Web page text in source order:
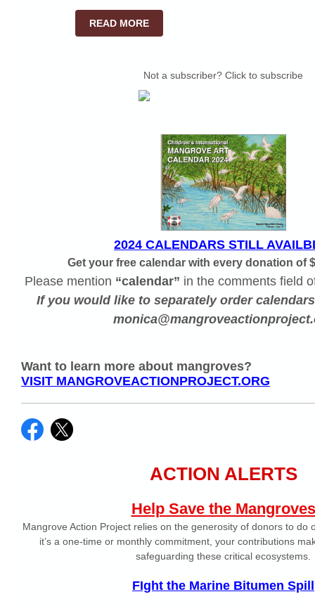
READ MORE
Not a subscriber? Click to subscribe
2024 CALENDARS STILL
Get your free calendar with every donation of
Please mention “calendar” in the comments field
If you would like to separately order
Want to learn more about mangroves?
VISIT MANGROVEACTIONPROJECT.ORG
ACTION ALERTS
Help Save the Mangroves
Mangrove Action Project relies on the generosity of donors to do
it’s a one-time or monthly commitment, your contributions
safeguarding these critical ecosystems.
FIght the Marine Bitumen Spill